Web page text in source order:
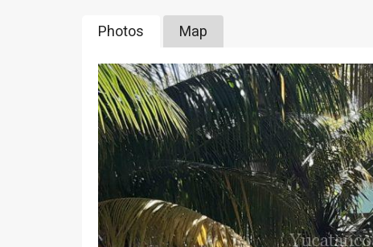
Photos Map